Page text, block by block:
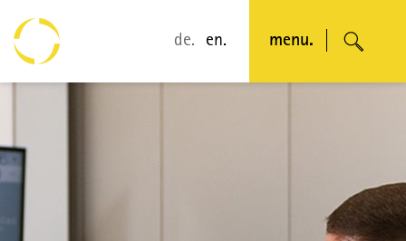
de. en. menu.